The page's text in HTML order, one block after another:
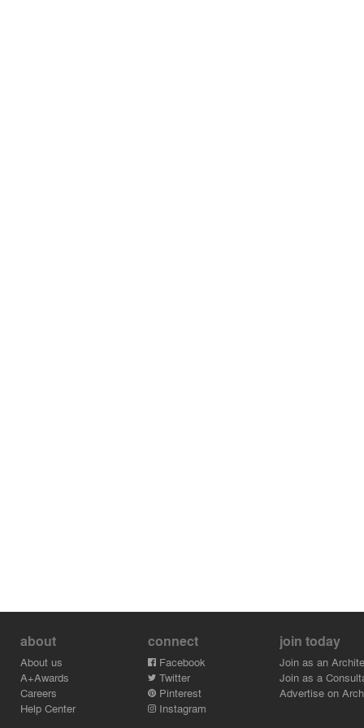
about
About us
A+Awards
Careers
Help Center
connect
Facebook
Twitter
Pinterest
Instagram
join today
Join as an
Join as a
Advertise on